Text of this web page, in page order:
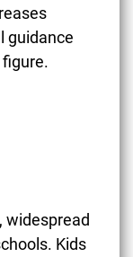
guidance
widespread
Kids